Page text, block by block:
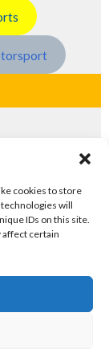
cookies to store
will
IDs on this site.
affect certain
Games